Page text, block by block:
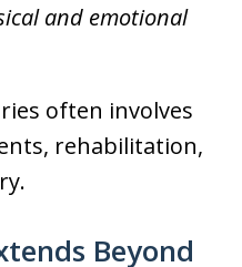
and emotional
often involves
rehabilitation,
Beyond